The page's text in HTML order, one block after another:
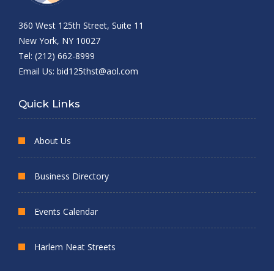
360 West 125th Street, Suite 11
New York, NY 10027
Tel: (212) 662-8999
Email Us: bid125thst@aol.com
Quick Links
About Us
Business Directory
Events Calendar
Harlem Neat Streets